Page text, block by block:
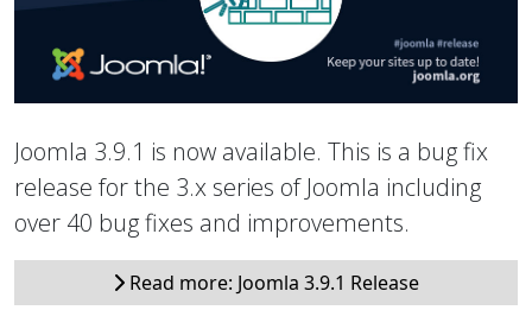
Joomla 3.9.1 is now available. This is a bug fix
release for the 3.x series of Joomla including
over 40 bug fixes and improvements.
Read more: Joomla 3.9.1 Release